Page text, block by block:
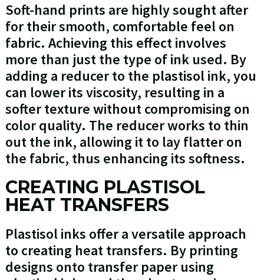
Soft-hand prints are highly sought after
for their smooth, comfortable feel on
fabric. Achieving this effect involves
more than just the type of ink used. By
adding a reducer to the plastisol ink, you
can lower its viscosity, resulting in a
softer texture without compromising on
color quality. The reducer works to thin
out the ink, allowing it to lay flatter on
the fabric, thus enhancing its softness.
CREATING PLASTISOL
HEAT TRANSFERS
Plastisol inks offer a versatile approach
to creating heat transfers. By printing
designs onto transfer paper using